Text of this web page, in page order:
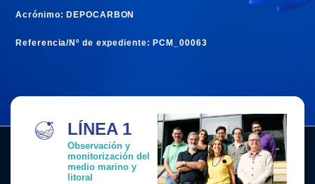
Acrónimo: DEPOCARBON
Referencia/Nº de expediente: PCM_00063
LÍNEA 1
Observación y
monitorización del
medio marino y
litoral